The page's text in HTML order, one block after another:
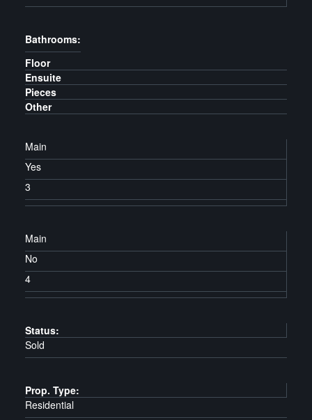
Bathrooms:
Floor
Ensuite
Pieces
Other
Main
Yes
3
Main
No
4
Status:
Sold
Prop. Type:
Residential